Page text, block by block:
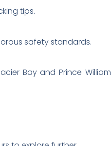
tips.
safety standards.
Bay and Prince William